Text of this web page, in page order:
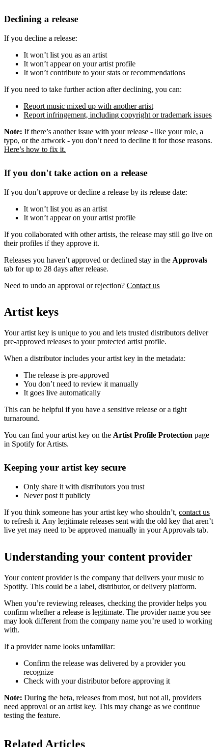
Declining a release
If you decline a release:
It won’t list you as an artist
It won’t appear on your artist profile
It won’t contribute to your stats or recommendations
If you need to take further action after declining, you can:
Report music mixed up with another artist
Report infringement, including copyright or trademark issues
Note: If there’s another issue with your release - like your role, a
typo, or the artwork - you don’t need to decline it for those reasons.
Here’s how to fix it.
If you don't take action on a release
If you don’t approve or decline a release by its release date:
It won’t list you as an artist
It won’t appear on your artist profile
If you collaborated with other artists, the release may still go live on
their profiles if they approve it.
Releases you haven’t approved or declined stay in the Approvals
tab for up to 28 days after release.
Need to undo an approval or rejection? Contact us
Artist keys
Your artist key is unique to you and lets trusted distributors deliver
pre-approved releases to your protected artist profile.
When a distributor includes your artist key in the metadata:
The release is pre-approved
You don’t need to review it manually
It goes live automatically
This can be helpful if you have a sensitive release or a tight
turnaround.
You can find your artist key on the Artist Profile Protection page
in Spotify for Artists.
Keeping your artist key secure
Only share it with distributors you trust
Never post it publicly
If you think someone has your artist key who shouldn’t, contact us
to refresh it. Any legitimate releases sent with the old key that aren’t
live yet may need to be approved manually in your Approvals tab.
Understanding your content provider
Your content provider is the company that delivers your music to
Spotify. This could be a label, distributor, or delivery platform.
When you’re reviewing releases, checking the provider helps you
confirm whether a release is legitimate. The provider name you see
may look different from the company name you’re used to working
with.
If a provider name looks unfamiliar:
Confirm the release was delivered by a provider you
recognize
Check with your distributor before approving it
Note: During the beta, releases from most, but not all, providers
need approval or an artist key. This may change as we continue
testing the feature.
Related Articles